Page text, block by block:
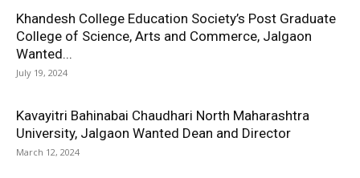
Khandesh College Education Society’s Post Graduate
College of Science, Arts and Commerce, Jalgaon
Wanted...
July 19, 2024
Kavayitri Bahinabai Chaudhari North Maharashtra
University, Jalgaon Wanted Dean and Director
March 12, 2024